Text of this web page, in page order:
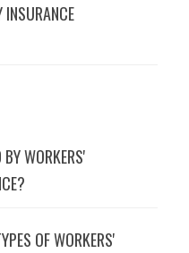
INSURANCE
WORKERS'
OF WORKERS'